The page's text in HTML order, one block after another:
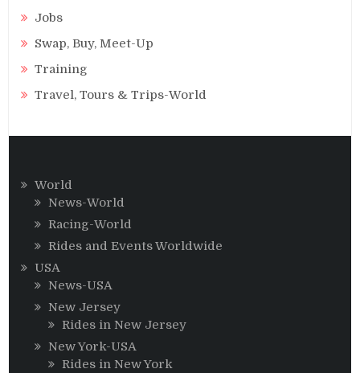
Jobs
Swap, Buy, Meet-Up
Training
Travel, Tours & Trips-World
World
News-World
Racing-World
Rides and Events Worldwide
USA
News-USA
New Jersey
Rides in New Jersey
New York-USA
Rides in New York